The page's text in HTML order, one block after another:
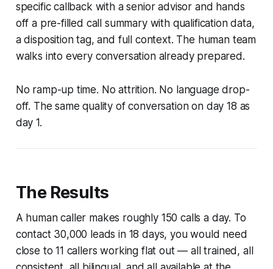
specific callback with a senior advisor and hands
off a pre-filled call summary with qualification data,
a disposition tag, and full context. The human team
walks into every conversation already prepared.
No ramp-up time. No attrition. No language drop-
off. The same quality of conversation on day 18 as
day 1.
The Results
A human caller makes roughly 150 calls a day. To
contact 30,000 leads in 18 days, you would need
close to 11 callers working flat out — all trained, all